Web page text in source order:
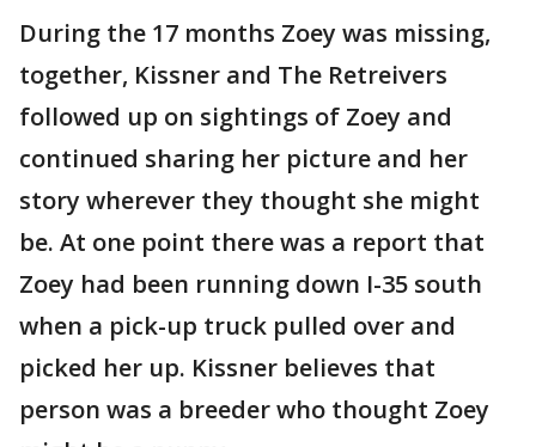
During the 17 months Zoey was missing,
together, Kissner and The Retreivers
followed up on sightings of Zoey and
continued sharing her picture and her
story wherever they thought she might
be. At one point there was a report that
Zoey had been running down I-35 south
when a pick-up truck pulled over and
picked her up. Kissner believes that
person was a breeder who thought Zoey